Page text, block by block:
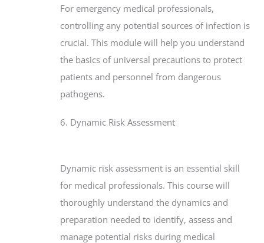
For emergency medical professionals,
controlling any potential sources of infection is
crucial. This module will help you understand
the basics of universal precautions to protect
patients and personnel from dangerous
pathogens.
6. Dynamic Risk Assessment
Dynamic risk assessment is an essential skill
for medical professionals. This course will
thoroughly understand the dynamics and
preparation needed to identify, assess and
manage potential risks during medical